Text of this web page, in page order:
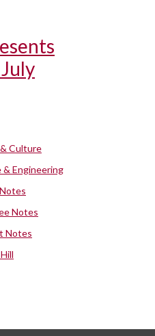
Culture
& Engineering
Notes
Notes